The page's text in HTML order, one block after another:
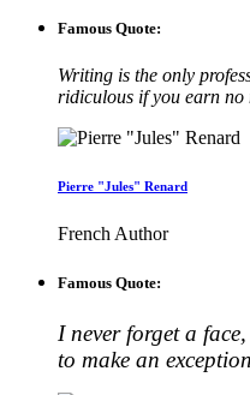
Famous Quote:
Writing is the only
ridiculous if you earn no
Pierre "Jules" Renard
French Author
Famous Quote:
I never forget a
to make an